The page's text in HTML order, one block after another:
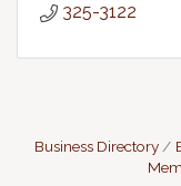
325-3122
Business Directory